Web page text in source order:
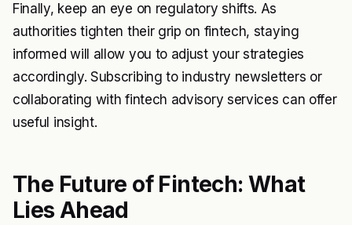
Finally, keep an eye on regulatory shifts. As
authorities tighten their grip on fintech, staying
informed will allow you to adjust your strategies
accordingly. Subscribing to industry newsletters or
collaborating with fintech advisory services can offer
useful insight.
The Future of Fintech: What
Lies Ahead